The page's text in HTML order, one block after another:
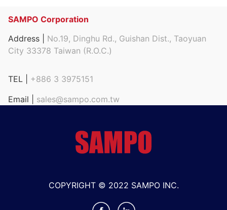
SAMPO Corporation
Address | No.19, Dinghu Rd., Guishan Dist., Taoyuan
City 33378 Taiwan (R.O.C.)
TEL | +886 3 3975151
Email | sales@sampo.com.tw
COPYRIGHT © 2022 SAMPO INC.